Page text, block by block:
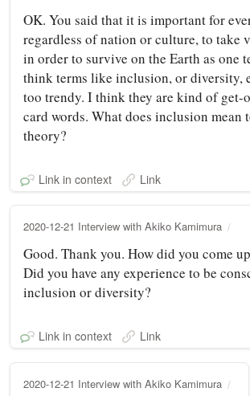
OK. You said that it is important for
regardless of nation or culture, to take
in order to survive on the Earth as one
think terms like inclusion, or diversity,
too trendy. I think they are kind of
card words. What does inclusion mean
theory?
Link in context Link
2020-12-21 Interview with Akiko Kamimura
Good. Thank you. How did you come
Did you have any experience to be
inclusion or diversity?
Link in context Link
2020-12-21 Interview with Akiko Kamimura